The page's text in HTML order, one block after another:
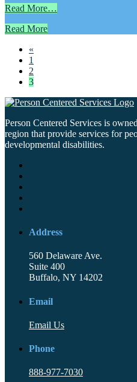
Read More…
Read More
«
1
2
3
Person Centered Services is
region that provide services for
developmental disabilities.
Address
560 Delaware Ave.
Suite 400
Buffalo, NY 14202
Email
Email Us
Phone
888-977-7030